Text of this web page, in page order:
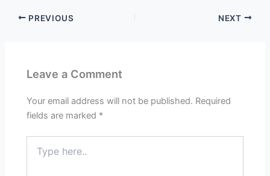
PREVIOUS NEXT
Leave a Comment
Your email address will not be published. Required
fields are marked *
here..